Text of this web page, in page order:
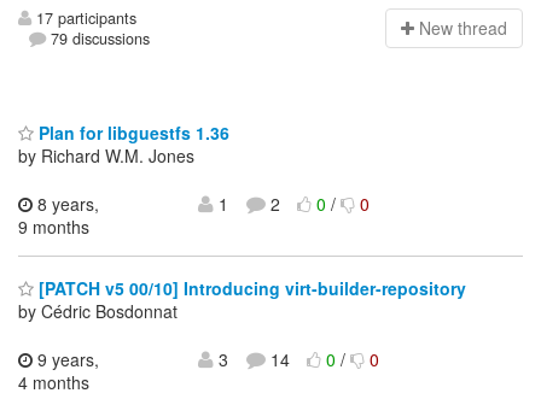
17 participants
79 discussions
New thread
Plan for libguestfs 1.36
by Richard W.M. Jones
8 years,
9 months
1 2 0/ 0
[PATCH v5 00/10] Introducing virt-builder-repository
by Cédric Bosdonnat
9 years,
4 months
3 14 0/ 0